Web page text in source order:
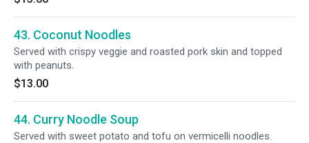
43. Coconut Noodles
Served with crispy veggie and roasted pork skin and topped
with peanuts.
$13.00
44. Curry Noodle Soup
Served with sweet potato and tofu on vermicelli noodles.